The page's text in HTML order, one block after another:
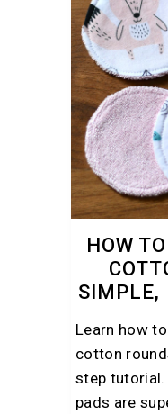
HOW
SIMPLE,
Learn how
cotton
step tutorial.
pads are